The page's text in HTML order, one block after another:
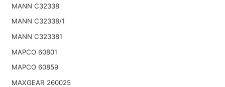
MANN C32338
MANN C32338/1
MANN C323381
MAPCO 60801
MAPCO 60859
MAXGEAR 260025